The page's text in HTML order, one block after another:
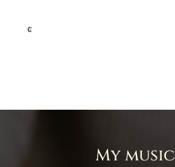
My music